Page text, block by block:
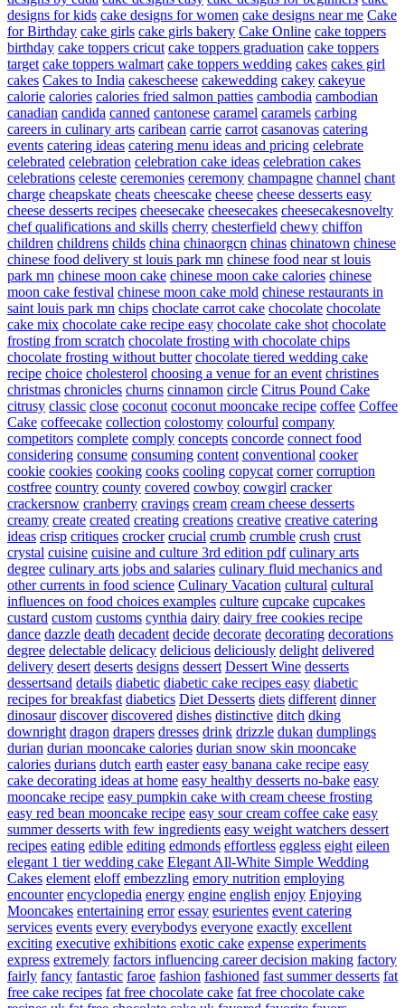
designs for kids cake designs for women cake designs near me Cake
for Birthday cake girls cake girls bakery Cake Online cake toppers
birthday cake toppers cricut cake toppers graduation cake toppers
target cake toppers walmart cake toppers wedding cakes cakes girl
cakes Cakes to India cakescheese cakewedding cakey cakeyue
calorie calories calories fried salmon patties cambodia cambodian
canadian candida canned cantonese caramel caramels carbing
careers in culinary arts caribean carrie carrot casanovas catering
events catering ideas catering menu ideas and pricing celebrate
celebrated celebration celebration cake ideas celebration cakes
celebrations celeste ceremonies ceremony champagne channel chant
charge cheapskate cheats cheescake cheese cheese desserts easy
cheese desserts recipes cheesecake cheesecakes cheesecakesnovelty
chef qualifications and skills cherry chesterfield chewy chiffon
children childrens childs china chinaorgcn chinas chinatown chinese
chinese food delivery st louis park mn chinese food near st louis
park mn chinese moon cake chinese moon cake calories chinese
moon cake festival chinese moon cake mold chinese restaurants in
saint louis park mn chips choclate carrot cake chocolate chocolate
cake mix chocolate cake recipe easy chocolate cake shot chocolate
frosting from scratch chocolate frosting with chocolate chips
chocolate frosting without butter chocolate tiered wedding cake
recipe choice cholesterol choosing a venue for an event christines
christmas chronicles churns cinnamon circle Citrus Pound Cake
citrusy classic close coconut coconut mooncake recipe coffee Coffee
Cake coffeecake collection colostomy colourful company
competitors complete comply concepts concorde connect food
considering consume consuming content conventional cooker
cookie cookies cooking cooks cooling copycat corner corruption
costfree country county covered cowboy cowgirl cracker
crackersnow cranberry cravings cream cream cheese desserts
creamy create created creating creations creative creative catering
ideas crisp critiques crocker crucial crumb crumble crush crust
crystal cuisine cuisine and culture 3rd edition pdf culinary arts
degree culinary arts jobs and salaries culinary fluid mechanics and
other currents in food science Culinary Vacation cultural cultural
influences on food choices examples culture cupcake cupcakes
custard custom customs cynthia dairy dairy free cookies recipe
dance dazzle death decadent decide decorate decorating decorations
degree delectable delicacy delicious deliciously delight delivered
delivery desert deserts designs dessert Dessert Wine desserts
dessertsand details diabetic diabetic cake recipes easy diabetic
recipes for breakfast diabetics Diet Desserts diets different dinner
dinosaur discover discovered dishes distinctive ditch dking
downright dragon drapers dresses drink drizzle dukan dumplings
durian durian mooncake calories durian snow skin mooncake
calories durians dutch earth easter easy banana cake recipe easy
cake decorating ideas at home easy healthy desserts no-bake easy
mooncake recipe easy pumpkin cake with cream cheese frosting
easy red bean mooncake recipe easy sour cream coffee cake easy
summer desserts with few ingredients easy weight watchers dessert
recipes eating edible editing edmonds effortless eggless eight eileen
elegant 1 tier wedding cake Elegant All-White Simple Wedding
Cakes element eloff embezzling emory nutrition employing
encounter encyclopedia energy engine english enjoy Enjoying
Mooncakes entertaining error essay esurientes event catering
services events every everybodys everyone exactly excellent
exciting executive exhibitions exotic cake expense experiments
express extremely factors influencing career decision making factory
fairly fancy fantastic faroe fashion fashioned fast summer desserts fat
free cake recipes fat free chocolate cake fat free chocolate cake